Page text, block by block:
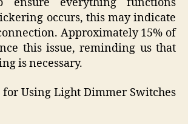
ensure everything functions
occurs, this may indicate
Approximately 15% of
this issue, reminding us that
is necessary.
for Using Light Dimmer Switches